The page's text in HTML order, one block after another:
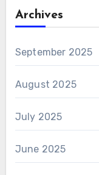
Archives
September 2025
August 2025
July 2025
June 2025